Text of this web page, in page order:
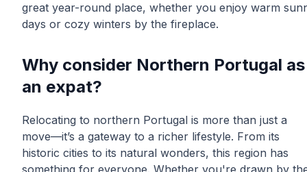
great year-round place, whether you enjoy warm
days or cozy winters by the fireplace.
Why consider Northern Portugal as
an expat?
Relocating to northern Portugal is more than just a
move—it’s a gateway to a richer lifestyle. From its
historic cities to its natural wonders, this region has